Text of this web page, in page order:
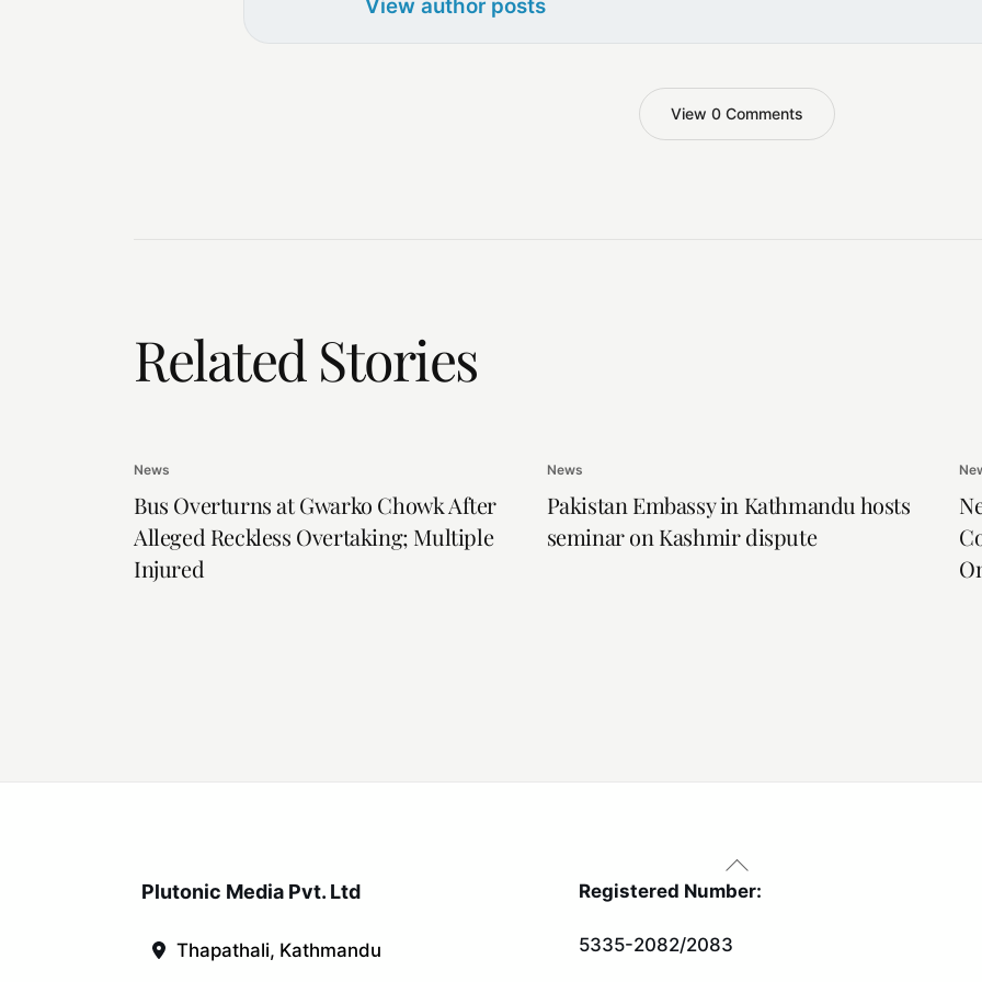
View author posts
View 0 Comments
Related Stories
News
Bus Overturns at Gwarko Chowk After
Alleged Reckless Overtaking; Multiple
Injured
News
Pakistan Embassy in Kathmandu hosts
seminar on Kashmir dispute
Back
To
Plutonic Media Pvt. Ltd
Thapathali, Kathmandu
Registered Number:
5335-2082/2083